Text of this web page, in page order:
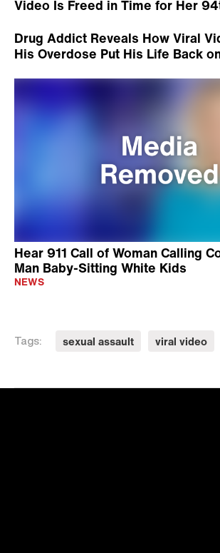
Video Is Freed in Time for Her
Drug Addict Reveals How Viral
His Overdose Put His Life Back
Hear 911 Call of Woman Calling
Man Baby-Sitting White Kids
NEWS
Tags: sexual assault viral video